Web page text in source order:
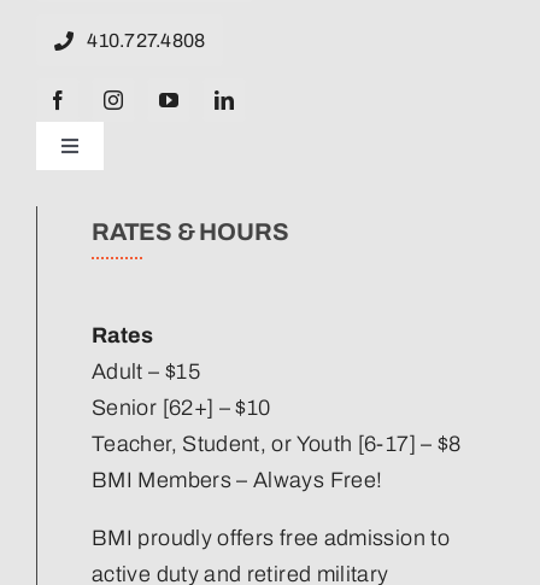
410.727.4808
Toggle
Navigation
News
Staff Directory
Corporate Partners
Volunteer
RATES & HOURS
Rates
Adult – $15
Senior [62+] – $10
Teacher, Student, or Youth [6-17] – $8
BMI Members – Always Free!
BMI proudly offers free admission to
active duty and retired military